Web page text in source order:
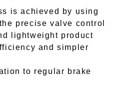
is achieved by using
precise valve control
lightweight product
and simpler
to regular brake